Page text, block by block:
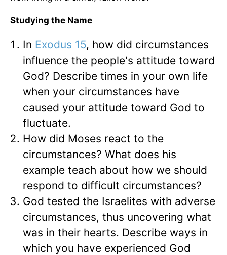
Studying the Name
In Exodus 15, how did circumstances
influence the people's attitude toward
God? Describe times in your own life
when your circumstances have
caused your attitude toward God to
fluctuate.
How did Moses react to the
circumstances? What does his
example teach about how we should
respond to difficult circumstances?
God tested the Israelites with adverse
circumstances, thus uncovering what
was in their hearts. Describe ways in
which you have experienced God